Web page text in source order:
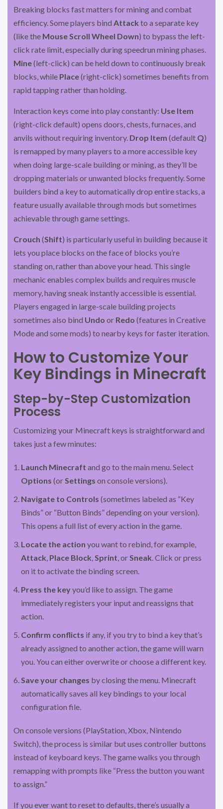
Breaking blocks fast matters for mining and combat
efficiency. Some players bind Attack to a separate key
(like the Mouse Scroll Wheel Down) to bypass the left-
click rate limit, especially during speedrun mining phases.
Mine(left-click) can be held down to continuously break
blocks, while Place(right-click) sometimes benefits from
rapid tapping rather than holding.
Interaction keys come into play constantly: Use Item
(right-click default) opens doors, chests, furnaces, and
anvils without requiring inventory. Drop Item (default Q)
is remapped by many players to a more accessible key
when doing large-scale building or mining, as they’ll be
dropping materials or unwanted blocks frequently. Some
builders bind a key to automatically drop entire stacks, a
feature usually available through mods but sometimes
achievable through game settings.
Crouch (Shift) is particularly useful in building because it
lets you place blocks on the face of blocks you’re
standing on, rather than above your head. This single
mechanic enables complex builds and requires muscle
memory, having sneak instantly accessible is essential.
Players engaged in large-scale building projects
sometimes also bind Undo or Redo (features in Creative
Mode and some mods) to nearby keys for faster iteration.
How to Customize Your
Key Bindings in Minecraft
Step-by-Step Customization
Process
Customizing your Minecraft keys is straightforward and
takes just a few minutes:
Launch Minecraft and go to the main menu. Select
Options (orSettings on console versions).
Navigate to Controls (sometimes labeled as “Key
Binds” or “Button Binds” depending on your version).
This opens a full list of every action in the game.
Locate the action you want to rebind, for example,
Attack, Place Block,Sprint, orSneak. Click or press
on it to activate the binding screen.
Press the keyyou’d like to assign. The game
immediately registers your input and reassigns that
action.
Confirm conflicts if any, if you try to bind a key that’s
already assigned to another action, the game will warn
you. You can either overwrite or choose a different key.
Save your changes by closing the menu. Minecraft
automatically saves all key bindings to your local
configuration file.
On console versions (PlayStation, Xbox, Nintendo
Switch), the process is similar but uses controller buttons
instead of keyboard keys. The game walks you through
remapping with prompts like “Press the button you want
to assign.”
If you ever want to reset to defaults, there’s usually a